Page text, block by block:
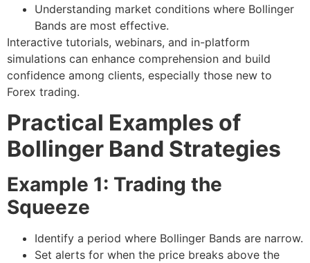
Understanding market conditions where Bollinger
Bands are most effective.
Interactive tutorials, webinars, and in-platform
simulations can enhance comprehension and build
confidence among clients, especially those new to
Forex trading.
Practical Examples of
Bollinger Band Strategies
Example 1: Trading the
Squeeze
Identify a period where Bollinger Bands are narrow.
Set alerts for when the price breaks above the